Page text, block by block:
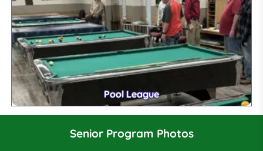
Pool League
Senior Program Photos